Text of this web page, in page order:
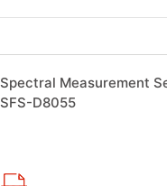
Spectral Measurement
SFS-D8055